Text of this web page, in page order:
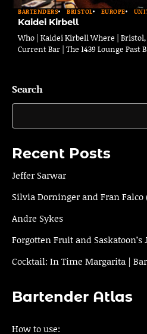
BARTENDERS BRISTOL EUROPE
Kaidei Kirbell
Who | Kaidei Kirbell Where |
Current Bar | The 1439 Lounge Past
Search
Recent Posts
Jeffer Sarwar
Silvia Dorninger and Fran Falco
Andre Sykes
Forgotten Fruit and Saskatoon’s
Cocktail: In Time Margarita |
Bartender Atlas
How to use: